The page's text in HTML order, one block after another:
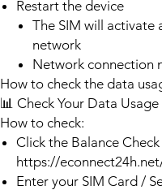
Restart the device
The SIM will
network
Network connection
How to check the data
📊 Check Your Data
How to check:
Click the Balance Check
https://
Enter your SIM Card /